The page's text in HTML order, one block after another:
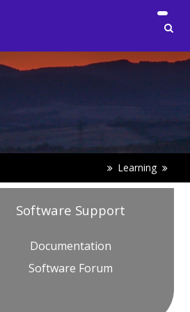
Learning
Software Support
Documentation
Software Forum